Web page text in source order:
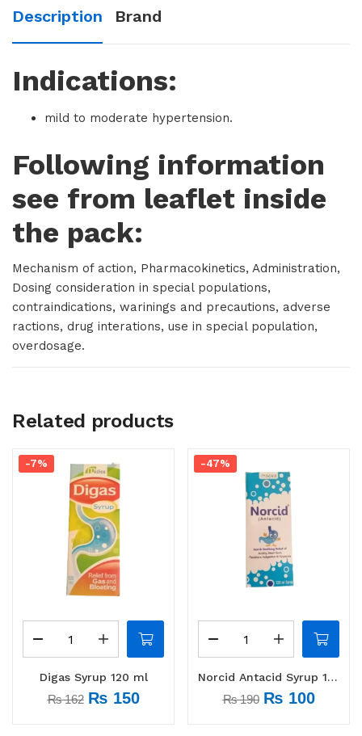
Description Brand
Indications:
mild to moderate hypertension.
Following information
see from leaflet inside
the pack:
Mechanism of action, Pharmacokinetics, Administration,
Dosing consideration in special populations,
contraindications, warinings and precautions, adverse
ractions, drug interations, use in special population,
overdosage.
Related products
-7%
Digas Syrup 120 ml
₨162 ₨ 150
-47%
Norcid Antacid Syrup 120 ml
₨190 ₨ 100